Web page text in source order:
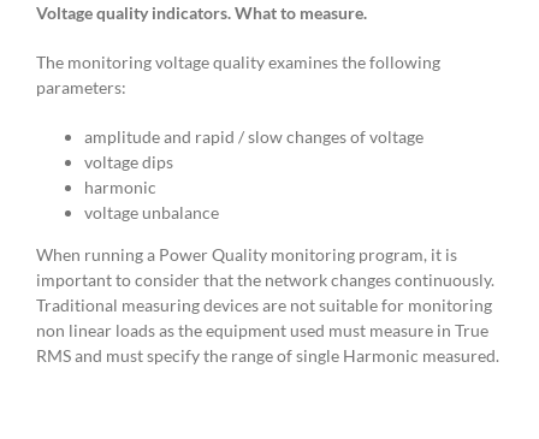
Voltage quality indicators. What to measure.
The monitoring voltage quality examines the following
parameters:
amplitude and rapid / slow changes of voltage
voltage dips
harmonic
voltage unbalance
When running a Power Quality monitoring program, it is
important to consider that the network changes continuously.
Traditional measuring devices are not suitable for monitoring
non linear loads as the equipment used must measure in True
RMS and must specify the range of single Harmonic measured.